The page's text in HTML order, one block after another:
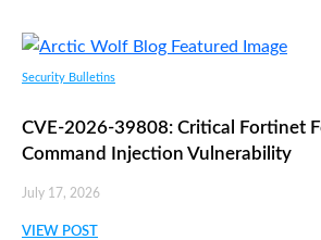
Security Bulletins
CVE-2026-39808: Critical Fortinet
Command Injection Vulnerability
July 17, 2026
VIEW POST